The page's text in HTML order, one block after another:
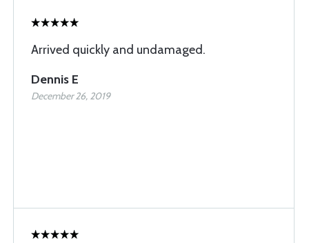
Arrived quickly and undamaged.
Dennis E
December 26, 2019